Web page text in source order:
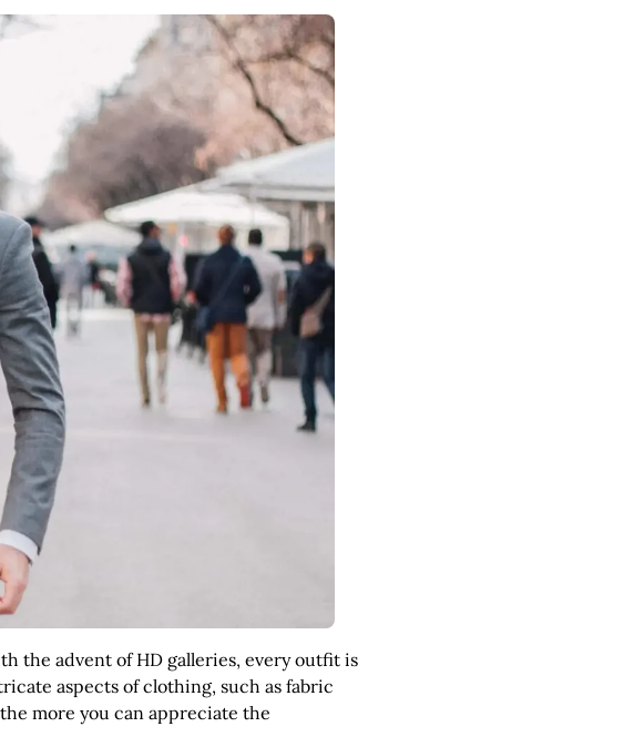
the advent of HD galleries, every outfit is
aspects of clothing, such as fabric
more you can appreciate the